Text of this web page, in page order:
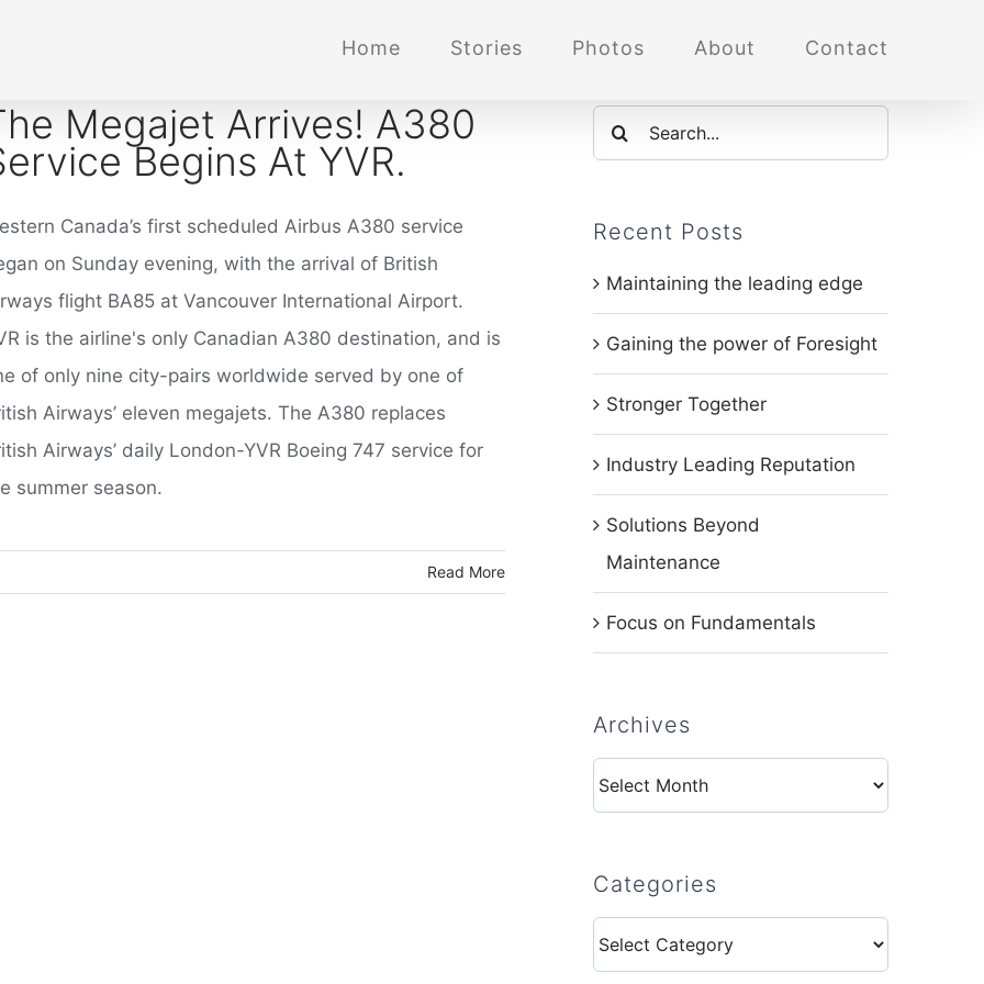
Home Stories Photos About Contact
Megajet Arrives! A380
Begins At YVR.
Canada’s first scheduled Airbus A380 service
on Sunday evening, with the arrival of British
flight BA85 at Vancouver International Airport.
is the airline's only Canadian A380 destination, and is
of only nine city-pairs worldwide served by one of
Airways’ eleven megajets. The A380 replaces
Airways’ daily London-YVR Boeing 747 service for
summer season.
Read More
Search
for:
Recent Posts
Maintaining the leading edge
Gaining the power of Foresight
Stronger Together
Industry Leading Reputation
Solutions Beyond
Maintenance
Focus on Fundamentals
Archives
Archives
Categories
Categories